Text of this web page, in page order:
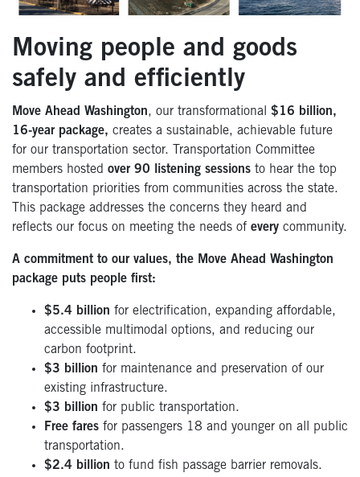
Moving people and goods
safely and efficiently
Move Ahead Washington, our transformational $16 billion,
16-year package, creates a sustainable, achievable future
for our transportation sector. Transportation Committee
members hosted over 90 listening sessions to hear the top
transportation priorities from communities across the state.
This package addresses the concerns they heard and
reflects our focus on meeting the needs of every community.
A commitment to our values, the Move Ahead Washington
package puts people first:
$5.4 billion for electrification, expanding affordable,
accessible multimodal options, and reducing our
carbon footprint.
$3 billion for maintenance and preservation of our
existing infrastructure.
$3 billion for public transportation.
Free fares for passengers 18 and younger on all public
transportation.
$2.4 billion to fund fish passage barrier removals.